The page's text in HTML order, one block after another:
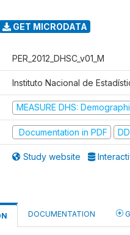
GET MICRODATA
PER_2012_DHSC_v01_M
Instituto Nacional de
MEASURE DHS:
Documentation in PDF
Study website
DOCUMENTATION